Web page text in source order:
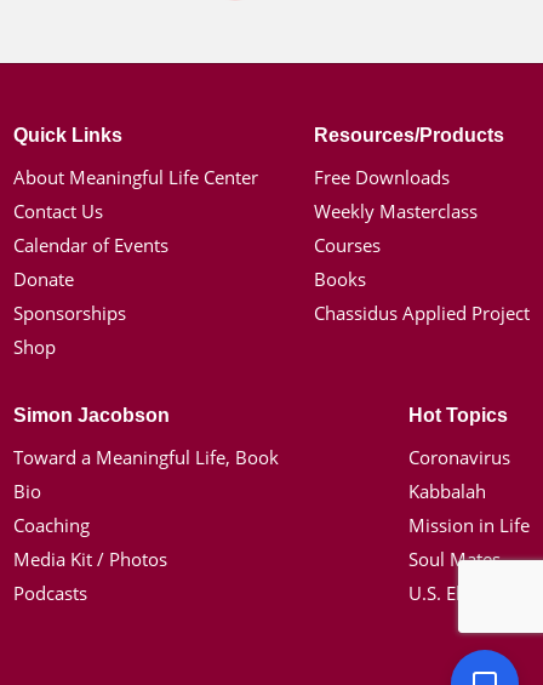
Quick Links
About Meaningful Life Center
Contact Us
Calendar of Events
Donate
Sponsorships
Shop
Resources/Products
Free Downloads
Weekly Masterclass
Courses
Books
Chassidus Applied Project
Simon Jacobson
Toward a Meaningful Life, Book
Bio
Coaching
Media Kit / Photos
Podcasts
Hot Topics
Coronavirus
Kabbalah
Mission in Life
Soul Mates
U.S. Election